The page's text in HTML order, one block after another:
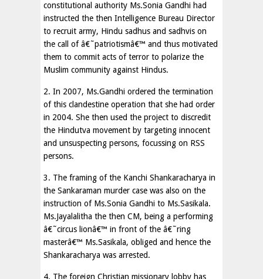
constitutional authority Ms.Sonia Gandhi had
instructed the then Intelligence Bureau Director
to recruit army, Hindu sadhus and sadhvis on
the call of â€˜patriotismâ€™ and thus motivated
them to commit acts of terror to polarize the
Muslim community against Hindus.
2. In 2007, Ms.Gandhi ordered the termination
of this clandestine operation that she had order
in 2004. She then used the project to discredit
the Hindutva movement by targeting innocent
and unsuspecting persons, focussing on RSS
persons.
3. The framing of the Kanchi Shankaracharya in
the Sankaraman murder case was also on the
instruction of Ms.Sonia Gandhi to Ms.Sasikala.
Ms.Jayalalitha the then CM, being a performing
â€˜circus lionâ€™ in front of the â€˜ring
masterâ€™ Ms.Sasikala, obliged and hence the
Shankaracharya was arrested.
4. The foreign Christian missionary lobby has